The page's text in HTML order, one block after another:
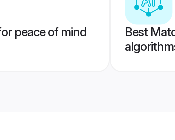
peace of mind
Best